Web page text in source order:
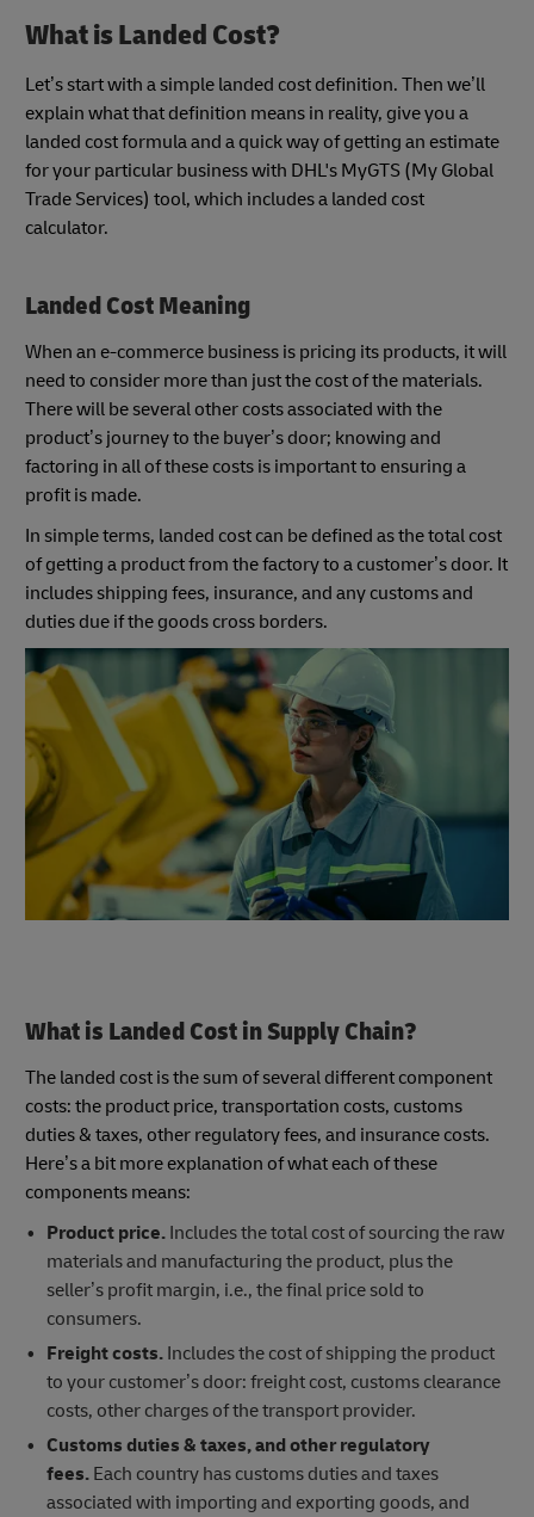
What is Landed Cost?
Let’s start with a simple landed cost definition. Then we’ll
explain what that definition means in reality, give you a
landed cost formula and a quick way of getting an estimate
for your particular business with DHL's MyGTS (My Global
Trade Services) tool, which includes a landed cost
calculator.
Landed Cost Meaning
When an e-commerce business is pricing its products, it will
need to consider more than just the cost of the materials.
There will be several other costs associated with the
product’s journey to the buyer’s door; knowing and
factoring in all of these costs is important to ensuring a
profit is made.
In simple terms, landed cost can be defined as the total cost
of getting a product from the factory to a customer’s door. It
includes shipping fees, insurance, and any customs and
duties due if the goods cross borders.
What is Landed Cost in Supply Chain?
The landed cost is the sum of several different component
costs: the product price, transportation costs, customs
duties & taxes, other regulatory fees, and insurance costs.
Here’s a bit more explanation of what each of these
components means:
Product price.Includes the total cost of sourcing the raw
materials and manufacturing the product, plus the
seller’s profit margin, i.e., the final price sold to
consumers.
Freight costs.Includes the cost of shipping the product
to your customer’s door: freight cost, customs clearance
costs, other charges of the transport provider.
Customs duties & taxes, and other regulatory
fees.Each country has customs duties and taxes
associated with importing and exporting goods, and